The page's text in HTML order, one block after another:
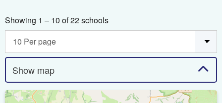
Showing 1 – 10 of 22 schools
Show map